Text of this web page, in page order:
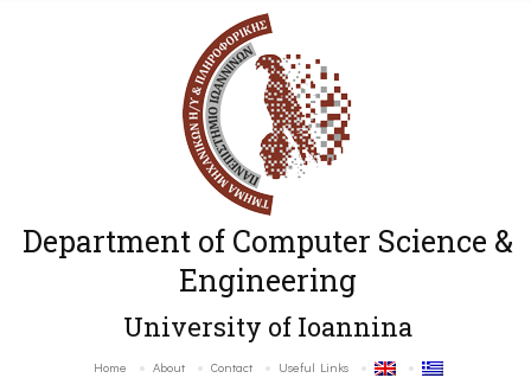
Department of Computer Science &
Engineering
University of Ioannina
Home About Contact Useful Links